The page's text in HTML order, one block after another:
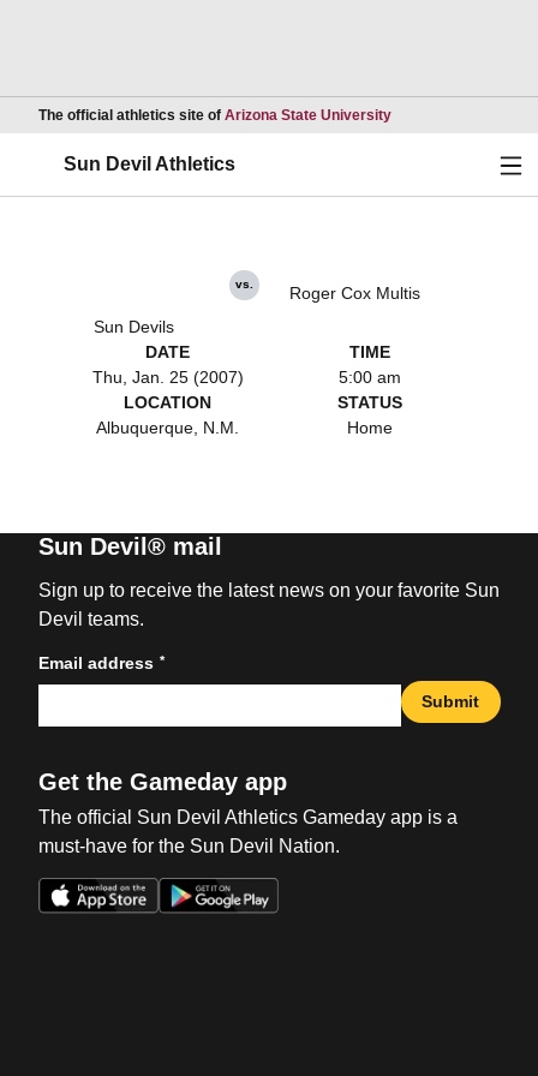
The official athletics site of Arizona State UniversityOpens in a new
Sun Devil Athletics
Sun Devils
vs. Roger Cox Multis
DATE
Thu, Jan. 25 (2007)
TIME
5:00 am
LOCATION
Albuquerque, N.M.
STATUS
Home
Sun Devil® mail
Sign up to receive the latest news on your favorite Sun
Devil teams.
Email address *
Submit
Get the Gameday app
The official Sun Devil Athletics Gameday app is a
must-have for the Sun Devil Nation.